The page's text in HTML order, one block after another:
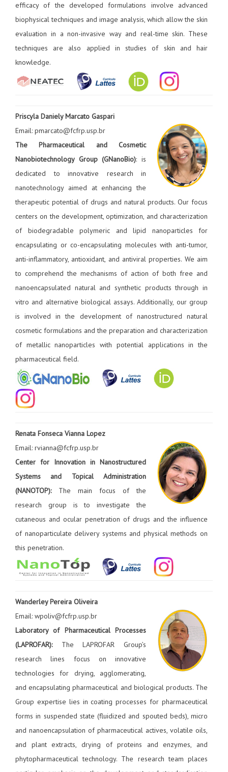
efficacy of the developed formulations involve advanced
biophysical techniques and image analysis, which allow the skin
evaluation in a non-invasive way and real-time skin. These
techniques are also applied in studies of skin and hair
knowledge.
Priscyla Daniely Marcato Gaspari
Email: pmarcato@fcfrp.usp.br
The Pharmaceutical and Cosmetic
Nanobiotechnology Group (GNanoBio): is
dedicated to innovative research in
nanotechnology aimed at enhancing the
therapeutic potential of drugs and natural products. Our focus
centers on the development, optimization, and characterization
of biodegradable polymeric and lipid nanoparticles for
encapsulating or co-encapsulating molecules with anti-tumor,
anti-inflammatory, antioxidant, and antiviral properties. We aim
to comprehend the mechanisms of action of both free and
nanoencapsulated natural and synthetic products through in
vitro and alternative biological assays. Additionally, our group
is involved in the development of nanostructured natural
cosmetic formulations and the preparation and characterization
of metallic nanoparticles with potential applications in the
pharmaceutical field.
Renata Fonseca Vianna Lopez
Email: rvianna@fcfrp.usp.br
Center for Innovation in Nanostructured
Systems and Topical Administration
(NANOTOP):The main focus of the
research group is to investigate the
cutaneous and ocular penetration of drugs and the influence
of nanoparticulate delivery systems and physical methods on
this penetration.
Wanderley Pereira Oliveira
Email: wpoliv@fcfrp.usp.br
Laboratory of Pharmaceutical Processes
(LAPROFAR):The LAPROFAR Group’s
research lines focus on innovative
technologies for drying, agglomerating,
and encapsulating pharmaceutical and biological products. The
Group expertise lies in coating processes for pharmaceutical
forms in suspended state (fluidized and spouted beds), micro
and nanoencapsulation of pharmaceutical actives, volatile oils,
and plant extracts, drying of proteins and enzymes, and
phytopharmaceutical technology. The research team places